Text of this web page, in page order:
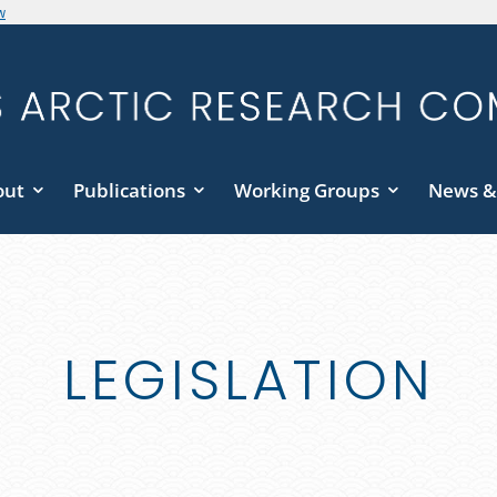
Publications Working Groups News
LEGISLATION